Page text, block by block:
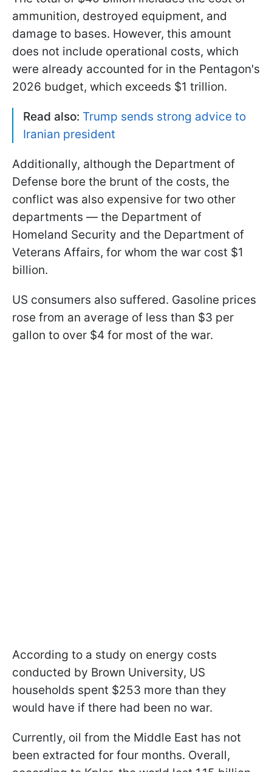
ammunition, destroyed equipment, and
damage to bases. However, this amount
does not include operational costs, which
were already accounted for in the Pentagon's
2026 budget, which exceeds $1 trillion.
Read also: Trump sends strong advice to
Iranian president
Additionally, although the Department of
Defense bore the brunt of the costs, the
conflict was also expensive for two other
departments — the Department of
Homeland Security and the Department of
Veterans Affairs, for whom the war cost $1
billion.
US consumers also suffered. Gasoline prices
rose from an average of less than $3 per
gallon to over $4 for most of the war.
According to a study on energy costs
conducted by Brown University, US
households spent $253 more than they
would have if there had been no war.
Currently, oil from the Middle East has not
been extracted for four months. Overall,